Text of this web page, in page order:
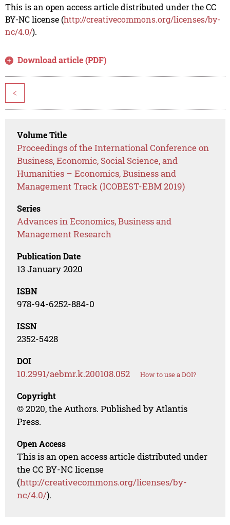
This is an open access article distributed under the CC
BY-NC license (http://creativecommons.org/licenses/by-
nc/4.0/).
Download article (PDF)
<
Volume Title
Proceedings of the International Conference on
Business, Economic, Social Science, and
Humanities – Economics, Business and
Management Track (ICOBEST-EBM 2019)
Series
Advances in Economics, Business and
Management Research
Publication Date
13 January 2020
ISBN
978-94-6252-884-0
ISSN
2352-5428
DOI
10.2991/aebmr.k.200108.052 How to use a DOI?
Copyright
© 2020, the Authors. Published by Atlantis
Press.
Open Access
This is an open access article distributed under
the CC BY-NC license
(http://creativecommons.org/licenses/by-
nc/4.0/).